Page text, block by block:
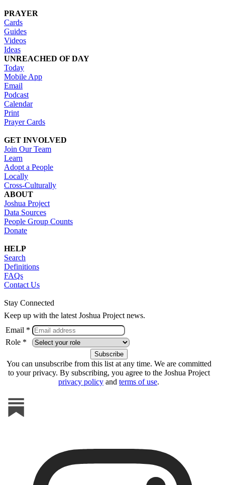
PRAYER
Cards
Guides
Videos
Ideas
UNREACHED OF DAY
Today
Mobile App
Email
Podcast
Calendar
Print
Prayer Cards
GET INVOLVED
Join Our Team
Learn
Adopt a People
Locally
Cross-Culturally
ABOUT
Joshua Project
Data Sources
People Group Counts
Donate
HELP
Search
Definitions
FAQs
Contact Us
Stay Connected
Keep up with the latest Joshua Project news.
Email *
Role *
You can unsubscribe from this list at any time. We are committed
to your privacy. By subscribing, you agree to the Joshua Project
privacy policy and terms of use.